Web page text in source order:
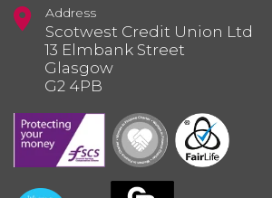
Address
Scotwest Credit Union Ltd
13 Elmbank Street
Glasgow
G2 4PB